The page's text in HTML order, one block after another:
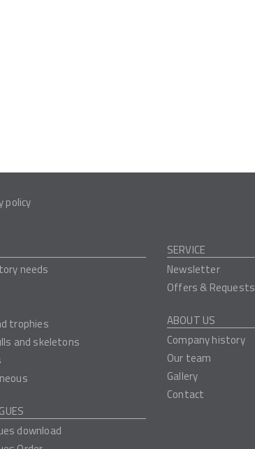
policy
needs
trophies
and skeletons
download
SERVICE
Newsletter
Offers & Requests
ABOUT US
Company history
Our team
Gallery
Contact